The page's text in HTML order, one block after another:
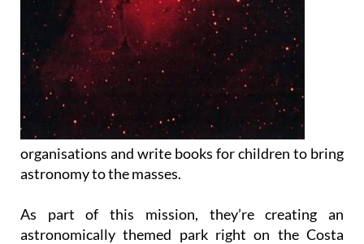
organisations and write books for children to bring
astronomy to the masses.
As part of this mission, they’re creating an
astronomically themed park right on the Costa